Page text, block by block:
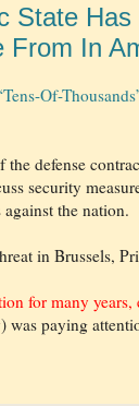
State Has
From In
Of-
defense
security
the nation.
in Brussels,
for many years,
paying